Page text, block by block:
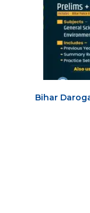
Bihar